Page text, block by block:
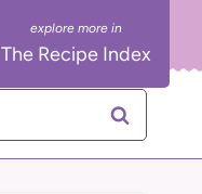
The Recipe Index